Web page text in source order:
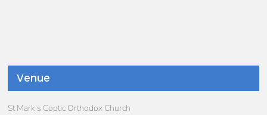
Venue
St Mark’s Coptic Orthodox Church